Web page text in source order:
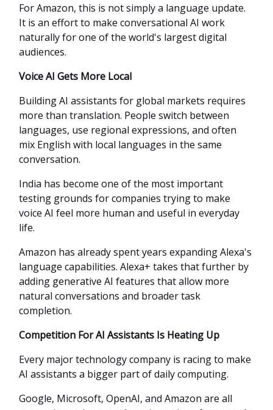
For Amazon, this is not simply a language update.
It is an effort to make conversational AI work
naturally for one of the world's largest digital
audiences.
Voice AI Gets More Local
Building AI assistants for global markets requires
more than translation. People switch between
languages, use regional expressions, and often
mix English with local languages in the same
conversation.
India has become one of the most important
testing grounds for companies trying to make
voice AI feel more human and useful in everyday
life.
Amazon has already spent years expanding Alexa's
language capabilities. Alexa+ takes that further by
adding generative AI features that allow more
natural conversations and broader task
completion.
Competition For AI Assistants Is Heating Up
Every major technology company is racing to make
AI assistants a bigger part of daily computing.
Google, Microsoft, OpenAI, and Amazon are all